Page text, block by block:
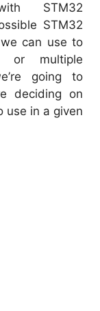
STM32
STM32
can use to
or multiple
going to
deciding on
use in a given